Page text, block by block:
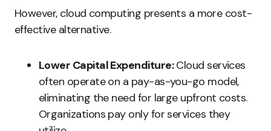
However, cloud computing presents a more cost-
effective alternative.
Lower Capital Expenditure:Cloud services
often operate on a pay-as-you-go model,
eliminating the need for large upfront costs.
Organizations pay only for services they